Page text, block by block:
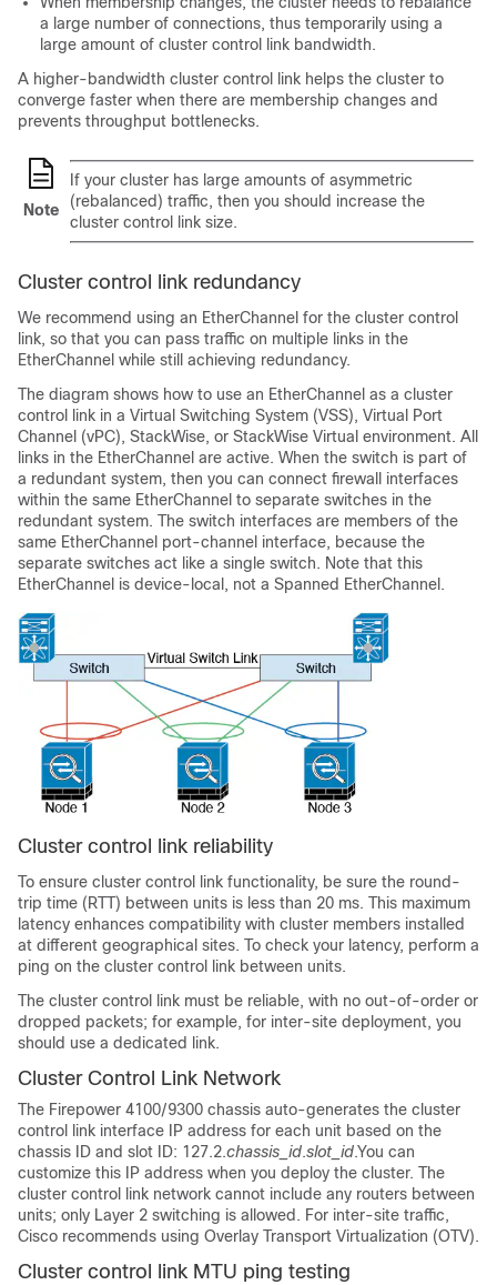
a large number of connections, thus temporarily using a
large amount of cluster control link bandwidth.
A higher-bandwidth cluster control link helps the cluster to
converge faster when there are membership changes and
prevents throughput bottlenecks.
Note
If your cluster has large amounts of asymmetric
(rebalanced) traffic, then you should increase the
cluster control link size.
Cluster control link redundancy
We recommend using an EtherChannel for the cluster control
link, so that you can pass traffic on multiple links in the
EtherChannel while still achieving redundancy.
The diagram shows how to use an EtherChannel as a cluster
control link in a Virtual Switching System (VSS), Virtual Port
Channel (vPC), StackWise, or StackWise Virtual environment. All
links in the EtherChannel are active. When the switch is part of
a redundant system, then you can connect firewall interfaces
within the same EtherChannel to separate switches in the
redundant system. The switch interfaces are members of the
same EtherChannel port-channel interface, because the
separate switches act like a single switch. Note that this
EtherChannel is device-local, not a Spanned EtherChannel.
Cluster control link reliability
To ensure cluster control link functionality, be sure the round-
trip time (RTT) between units is less than 20 ms. This maximum
latency enhances compatibility with cluster members installed
at different geographical sites. To check your latency, perform a
ping on the cluster control link between units.
The cluster control link must be reliable, with no out-of-order or
dropped packets; for example, for inter-site deployment, you
should use a dedicated link.
Cluster Control Link Network
The Firepower 4100/9300 chassis auto-generates the cluster
control link interface IP address for each unit based on the
chassis ID and slot ID: 127.2.chassis_id.slot_id.You can
customize this IP address when you deploy the cluster. The
cluster control link network cannot include any routers between
units; only Layer 2 switching is allowed. For inter-site traffic,
Cisco recommends using Overlay Transport Virtualization (OTV).
Cluster control link MTU ping testing